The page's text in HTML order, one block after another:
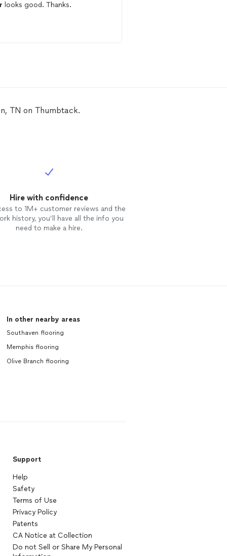
looks good. Thanks.
TN on Thumbtack.
Hire with confidence
to 1M+ customer reviews and the
history, you’ll have all the info you
need to make a hire.
In other nearby areas
Southaven flooring
Memphis flooring
Olive Branch flooring
Support
Help
Safety
Terms of Use
Privacy Policy
Patents
CA Notice at Collection
Do not Sell or Share My Personal